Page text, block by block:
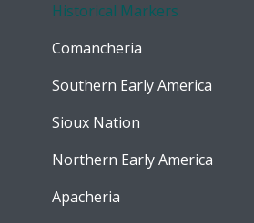
Historical Markers
Comancheria
Southern Early America
Sioux Nation
Northern Early America
Apacheria